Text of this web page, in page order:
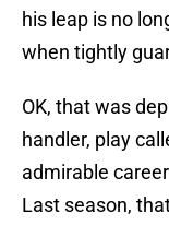
his leap is no
when tightly
OK, that was
handler, play
admirable
Last season,